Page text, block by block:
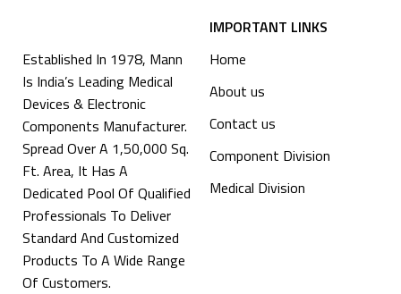
Established In 1978, Mann
Is India’s Leading Medical
Devices & Electronic
Components Manufacturer.
Spread Over A 1,50,000 Sq.
Ft. Area, It Has A
Dedicated Pool Of Qualified
Professionals To Deliver
Standard And Customized
Products To A Wide Range
Of Customers.
IMPORTANT LINKS
Home
About us
Contact us
Component Division
Medical Division